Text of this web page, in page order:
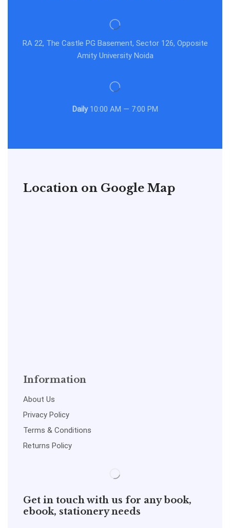
RA 22, The Castle PG Basement, Sector 126, Opposite
Amity University Noida
Daily10:00 AM — 7:00 PM
Location on Google Map
Information
About Us
Privacy Policy
Terms & Conditions
Returns Policy
Get in touch with us for any book,
ebook, stationery needs